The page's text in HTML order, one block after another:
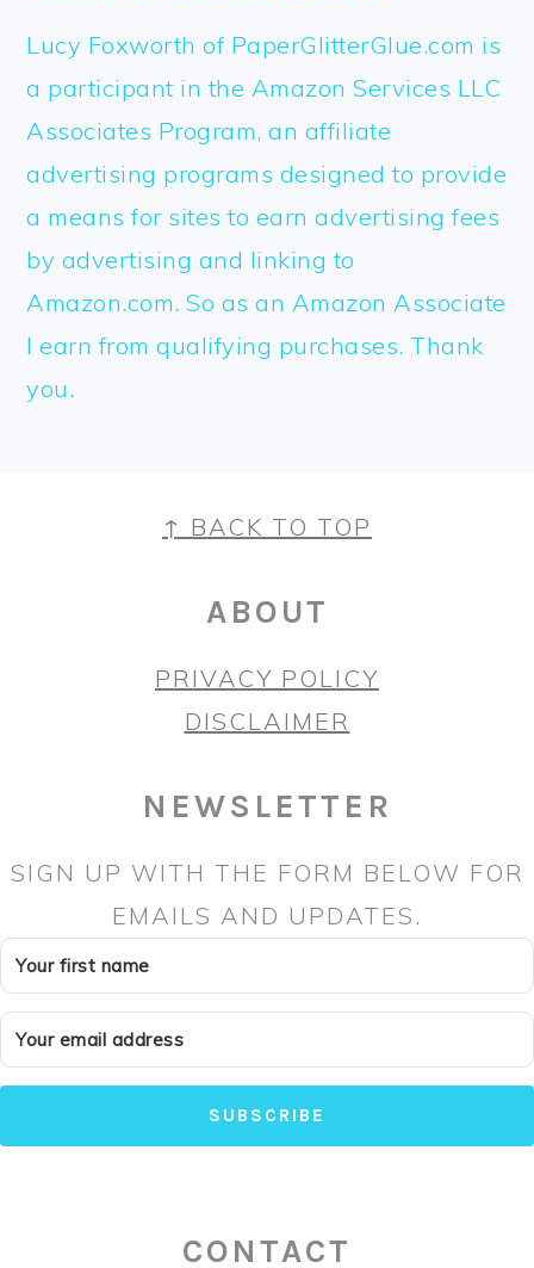
Lucy Foxworth of PaperGlitterGlue.com is
a participant in the Amazon Services LLC
Associates Program, an affiliate
advertising programs designed to provide
a means for sites to earn advertising fees
by advertising and linking to
Amazon.com. So as an Amazon Associate
I earn from qualifying purchases. Thank
you.
FOOTER↑ BACK TO TOP
ABOUT
PRIVACY POLICY
DISCLAIMER
NEWSLETTER
SIGN UP WITH THE FORM BELOW FOR
EMAILS AND UPDATES.
SUBSCRIBE
CONTACT